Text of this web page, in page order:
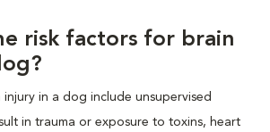
risk factors for brain
injury in a dog include unsupervised
in trauma or exposure to toxins, heart